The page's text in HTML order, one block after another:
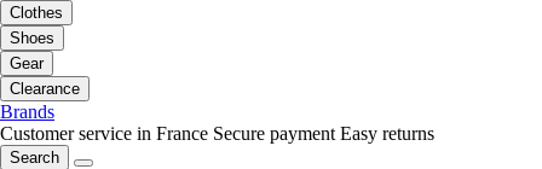
Clothes
Shoes
Gear
Clearance
Brands
Customer service in France Secure payment Easy returns
Search